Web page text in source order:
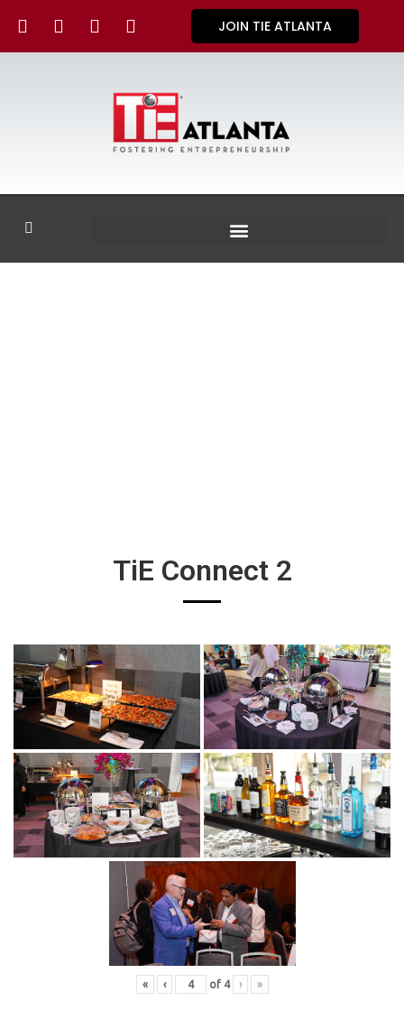
JOIN TIE ATLANTA
TiE Connect 2
« ‹ of 4 › »